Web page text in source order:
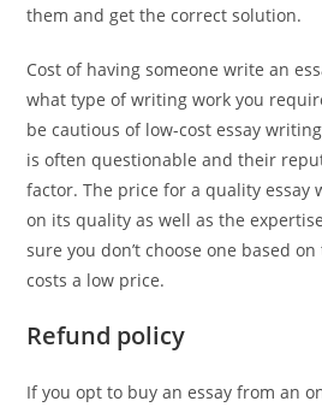
them and get the correct solution.
Cost of having someone write an
what type of writing work you
be cautious of low-cost essay
is often questionable and their
factor. The price for a quality essay
on its quality as well as the
sure you don’t choose one based
costs a low price.
Refund policy
If you opt to buy an essay from an